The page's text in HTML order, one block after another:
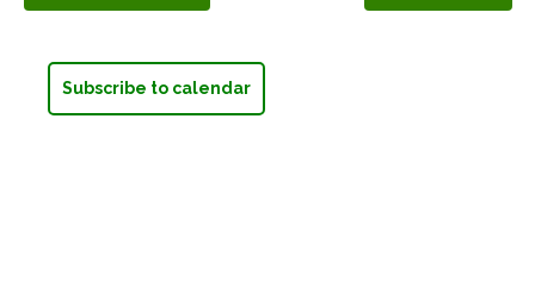
Subscribe to calendar